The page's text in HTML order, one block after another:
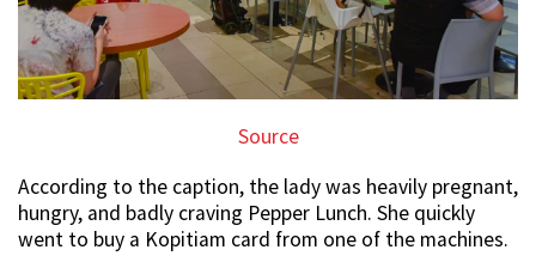
Source
According to the caption, the lady was heavily pregnant,
hungry, and badly craving Pepper Lunch. She quickly
went to buy a Kopitiam card from one of the machines.